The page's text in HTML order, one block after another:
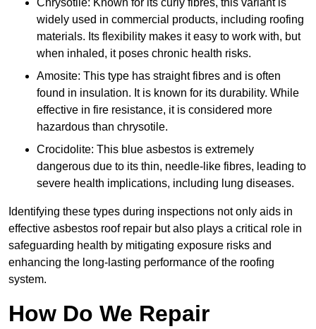
Chrysotile: Known for its curly fibres, this variant is
widely used in commercial products, including roofing
materials. Its flexibility makes it easy to work with, but
when inhaled, it poses chronic health risks.
Amosite: This type has straight fibres and is often
found in insulation. It is known for its durability. While
effective in fire resistance, it is considered more
hazardous than chrysotile.
Crocidolite: This blue asbestos is extremely
dangerous due to its thin, needle-like fibres, leading to
severe health implications, including lung diseases.
Identifying these types during inspections not only aids in
effective asbestos roof repair but also plays a critical role in
safeguarding health by mitigating exposure risks and
enhancing the long-lasting performance of the roofing
system.
How Do We Repair